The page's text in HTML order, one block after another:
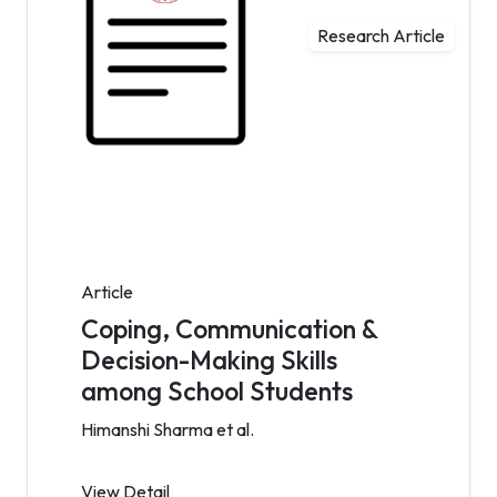
Research Article
Article
Coping, Communication &
Decision-Making Skills
among School Students
Himanshi Sharma et al.
View Detail